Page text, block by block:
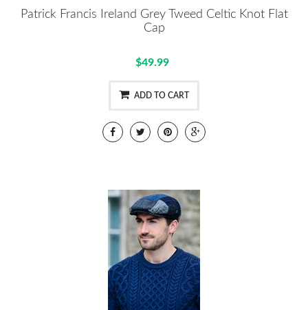
Patrick Francis Ireland Grey Tweed Celtic Knot Flat
Cap
$49.99
ADD TO CART